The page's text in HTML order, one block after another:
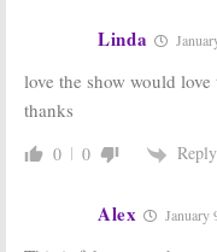
Linda
love the show would
thanks
0 0 Reply
Alex January